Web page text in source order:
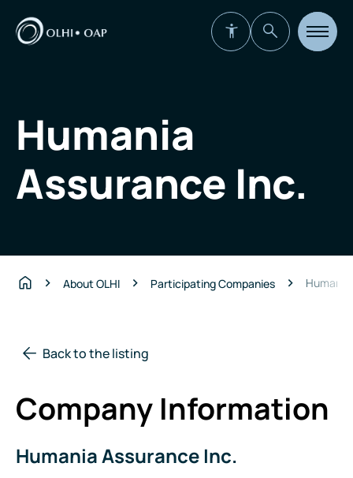
Open
site
Humania
Assurance Inc.
About OLHI Participating Companies
Back to the listing
Company Information
Company
Humania Assurance Inc.